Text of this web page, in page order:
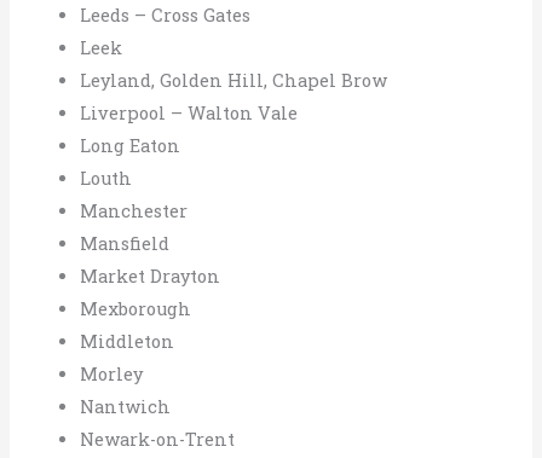
Leeds – Cross Gates
Leek
Leyland, Golden Hill, Chapel Brow
Liverpool – Walton Vale
Long Eaton
Louth
Manchester
Mansfield
Market Drayton
Mexborough
Middleton
Morley
Nantwich
Newark-on-Trent